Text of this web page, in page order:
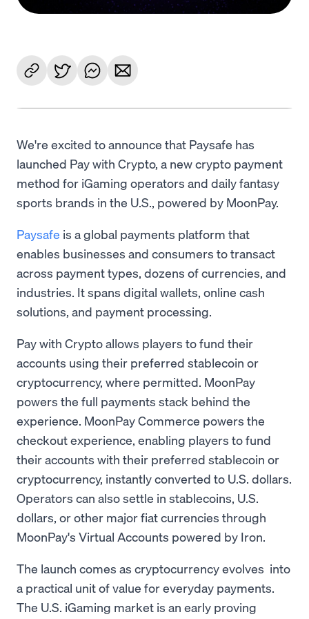
We're excited to announce that Paysafe has
launched Pay with Crypto, a new crypto payment
method for iGaming operators and daily fantasy
sports brands in the U.S., powered by MoonPay.
Paysafe is a global payments platform that
enables businesses and consumers to transact
across payment types, dozens of currencies, and
industries. It spans digital wallets, online cash
solutions, and payment processing.
Pay with Crypto allows players to fund their
accounts using their preferred stablecoin or
cryptocurrency, where permitted. MoonPay
powers the full payments stack behind the
experience. MoonPay Commerce powers the
checkout experience, enabling players to fund
their accounts with their preferred stablecoin or
cryptocurrency, instantly converted to U.S. dollars.
Operators can also settle in stablecoins, U.S.
dollars, or other major fiat currencies through
MoonPay's Virtual Accounts powered by Iron.
The launch comes as cryptocurrency evolves into
a practical unit of value for everyday payments.
The U.S. iGaming market is an early proving